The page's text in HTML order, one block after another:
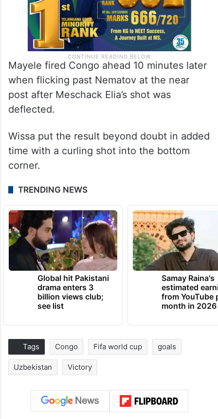
Mayele fired Congo ahead 10 minutes later
when flicking past Nematov at the near
post after Meschack Elia’s shot was
deflected.
Wissa put the result beyond doubt in added
time with a curling shot into the bottom
corner.
TRENDING NEWS
Global hit Pakistani
drama enters 3
billion views club;
see list
Samay Raina's
estimated
from YouTube
month in 2026
Tags Congo Fifa world cup goals
Uzbekistan Victory